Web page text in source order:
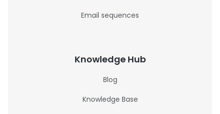
Email sequences
Knowledge Hub
Blog
Knowledge Base